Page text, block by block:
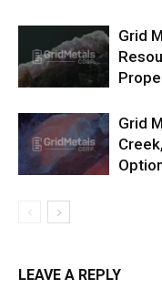
Grid
Grid
LEAVE A REPLY